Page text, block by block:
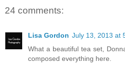
24 comments:
Lisa Gordon July 13, 2013 at
What a beautiful tea set,
composed everything here.